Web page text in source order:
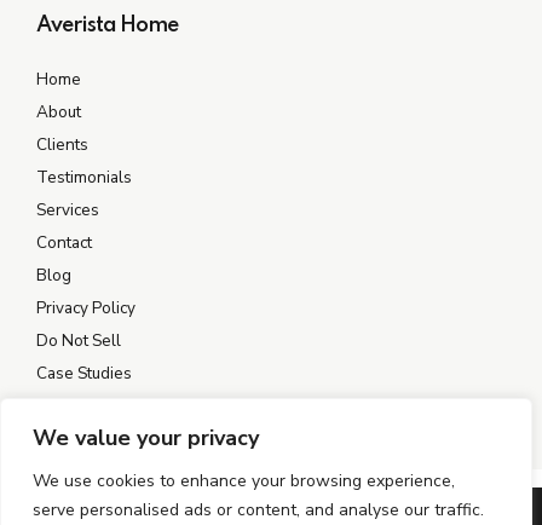
We value your privacy
We use cookies to enhance your browsing experience,
serve personalised ads or content, and analyse our traffic.
Averista Home
Home
About
Clients
Testimonials
Services
Contact
Blog
Privacy Policy
Do Not Sell
Case Studies
©2004–2026 AVERISTA. All rights reserved.